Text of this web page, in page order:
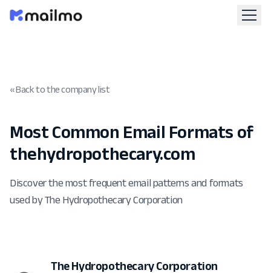
« Back to the company list
Most Common Email Formats of
thehydropothecary.com
Discover the most frequent email patterns and formats
used by The Hydropothecary Corporation
The Hydropothecary Corporation